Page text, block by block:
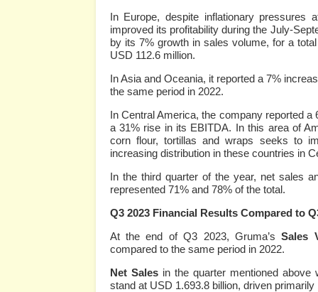
In Europe, despite inflationary pressures
improved its profitability during the July-
by its 7% growth in sales volume, for a
USD 112.6 million.
In Asia and Oceania, it reported a 7%
the same period in 2022.
In Central America, the company reported
a 31% rise in its EBITDA. In this area of
corn flour, tortillas and wraps seeks to
increasing distribution in these countries in
In the third quarter of the year, net sales
represented 71% and 78% of the total.
Q3 2023 Financial Results Compared to
At the end of Q3 2023, Gruma’sSales
compared to the same period in 2022.
Net Salesin the quarter mentioned above
stand at USD 1.693.8 billion, driven